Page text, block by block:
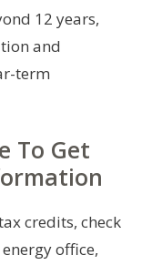
12 years,
and
term
To Get
credits, check
office,